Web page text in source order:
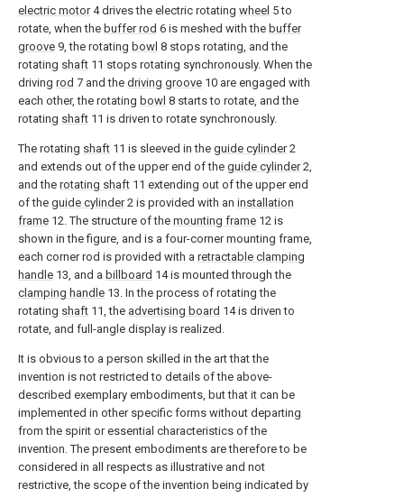
electric motor4 drives the electric rotating wheel 5 to
rotate, when the buffer rod 6 is meshed with the buffer
groove 9, the rotating bowl 8 stops rotating, and the
rotating shaft 11 stops rotating synchronously. When the
driving rod 7 and the driving groove 10 are engaged with
each other, the rotating bowl 8 starts to rotate, and the
rotating shaft 11 is driven to rotate synchronously.
The rotating shaft 11 is sleeved in the guide cylinder2
and extends out of the upper end of the guide cylinder2,
and the rotating shaft 11 extending out of the upper end
of the guide cylinder2 is provided with an installation
frame 12. The structure of the mounting frame 12 is
shown in the figure, and is a four-corner mounting frame,
each corner rod is provided with a retractable clamping
handle 13, and a billboard 14 is mounted through the
clamping handle 13. In the process of rotating the
rotating shaft 11, the advertising board 14 is driven to
rotate, and full-angle display is realized.
It is obvious to a person skilled in the art that the
invention is not restricted to details of the above-
described exemplary embodiments, but that it can be
implemented in other specific forms without departing
from the spirit or essential characteristics of the
invention. The present embodiments are therefore to be
considered in all respects as illustrative and not
restrictive, the scope of the invention being indicated by